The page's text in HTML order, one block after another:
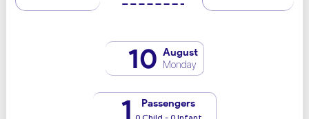
10 August
Monday
1 Passengers